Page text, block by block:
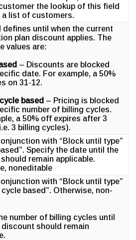
the lookup of this field
a list of customers.
defines until when the current
plan discount applies. The
values are:
– Discounts are blocked
date. For example, a 50%
on 31-12.
based – Pricing is blocked
number of billing cycles.
a 50% off expires after 3
3 billing cycles).
with “Block until type”
Specify the date until the
remain applicable.
noneditable
with “Block until type”
cycle based”. Otherwise, non-
number of billing cycles until
discount should remain